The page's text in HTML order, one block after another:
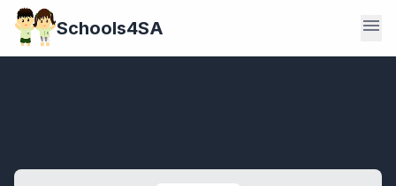
Schools4SA menu